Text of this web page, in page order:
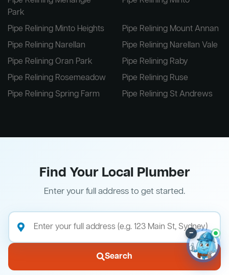
Park
Pipe Relining Minto Heights
Pipe Relining Mount Annan
Pipe Relining Narellan
Pipe Relining Narellan Vale
Pipe Relining Oran Park
Pipe Relining Raby
Pipe Relining Rosemeadow
Pipe Relining Ruse
Pipe Relining Spring Farm
Pipe Relining St Andrews
Find Your Local Plumber
Enter your full address to get started.
Search
–